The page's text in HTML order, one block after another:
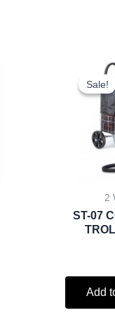
Sale!
Sale!
2
ST-07
Add